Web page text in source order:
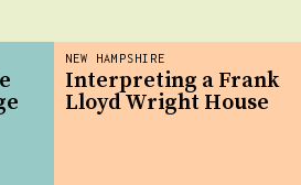
NEW HAMPSHIRE
Interpreting a Frank
Lloyd Wright House